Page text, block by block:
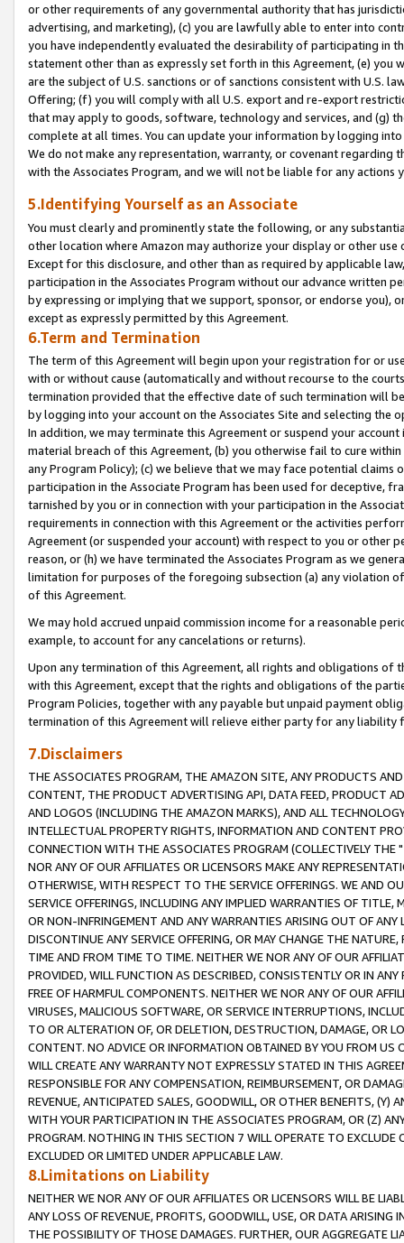
or other requirements of any governmental authority that has
advertising, and marketing), (c) you are lawfully able to enter into
you have independently evaluated the desirability of participating in
statement other than as expressly set forth in this Agreement, (e)
are the subject of U.S. sanctions or of sanctions consistent with U.S.
Offering; (f) you will comply with all U.S. export and re-export
that may apply to goods, software, technology and services, and (g)
complete at all times. You can update your information by logging
We do not make any representation, warranty, or covenant regarding
with the Associates Program, and we will not be liable for any actions
5.Identifying Yourself as an Associate
You must clearly and prominently state the following, or any
other location where Amazon may authorize your display or other
Except for this disclosure, and other than as required by applicable
participation in the Associates Program without our advance written
by expressing or implying that we support, sponsor, or endorse you),
except as expressly permitted by this Agreement.
6.Term and Termination
The term of this Agreement will begin upon your registration for or
with or without cause (automatically and without recourse to the
termination provided that the effective date of such termination will
by logging into your account on the Associates Site and selecting the
In addition, we may terminate this Agreement or suspend your
material breach of this Agreement, (b) you otherwise fail to cure
any Program Policy); (c) we believe that we may face potential
participation in the Associate Program has been used for deceptive,
tarnished by you or in connection with your participation in the
requirements in connection with this Agreement or the activities
Agreement (or suspended your account) with respect to you or other
reason, or (h) we have terminated the Associates Program as we
limitation for purposes of the foregoing subsection (a) any violation
of this Agreement.
We may hold accrued unpaid commission income for a reasonable
example, to account for any cancelations or returns).
Upon any termination of this Agreement, all rights and obligations of
with this Agreement, except that the rights and obligations of the
Program Policies, together with any payable but unpaid payment
termination of this Agreement will relieve either party for any liability
7.Disclaimers
THE ASSOCIATES PROGRAM, THE AMAZON SITE, ANY PRODUCTS
CONTENT, THE PRODUCT ADVERTISING API, DATA FEED, PRODUCT
AND LOGOS (INCLUDING THE AMAZON MARKS), AND ALL
INTELLECTUAL PROPERTY RIGHTS, INFORMATION AND CONTENT
CONNECTION WITH THE ASSOCIATES PROGRAM (COLLECTIVELY THE "
NOR ANY OF OUR AFFILIATES OR LICENSORS MAKE ANY
OTHERWISE, WITH RESPECT TO THE SERVICE OFFERINGS. WE AND
SERVICE OFFERINGS, INCLUDING ANY IMPLIED WARRANTIES OF
OR NON-INFRINGEMENT AND ANY WARRANTIES ARISING OUT OF ANY
DISCONTINUE ANY SERVICE OFFERING, OR MAY CHANGE THE
TIME AND FROM TIME TO TIME. NEITHER WE NOR ANY OF OUR
PROVIDED, WILL FUNCTION AS DESCRIBED, CONSISTENTLY OR IN
FREE OF HARMFUL COMPONENTS. NEITHER WE NOR ANY OF OUR
VIRUSES, MALICIOUS SOFTWARE, OR SERVICE INTERRUPTIONS,
TO OR ALTERATION OF, OR DELETION, DESTRUCTION, DAMAGE, OR
CONTENT. NO ADVICE OR INFORMATION OBTAINED BY YOU FROM
WILL CREATE ANY WARRANTY NOT EXPRESSLY STATED IN THIS
RESPONSIBLE FOR ANY COMPENSATION, REIMBURSEMENT, OR
REVENUE, ANTICIPATED SALES, GOODWILL, OR OTHER BENEFITS,
WITH YOUR PARTICIPATION IN THE ASSOCIATES PROGRAM, OR (Z)
PROGRAM. NOTHING IN THIS SECTION 7 WILL OPERATE TO
EXCLUDED OR LIMITED UNDER APPLICABLE LAW.
8.Limitations on Liability
NEITHER WE NOR ANY OF OUR AFFILIATES OR LICENSORS WILL BE
ANY LOSS OF REVENUE, PROFITS, GOODWILL, USE, OR DATA ARISING
THE POSSIBILITY OF THOSE DAMAGES. FURTHER, OUR AGGREGATE